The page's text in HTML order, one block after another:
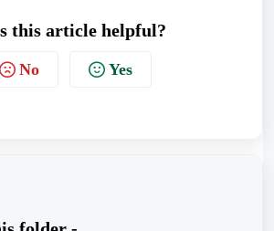
this article helpful?
No Yes